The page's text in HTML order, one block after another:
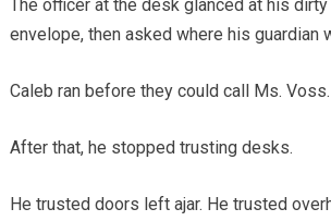
The officer at the desk glanced at his
envelope, then asked where his guardian
Caleb ran before they could call Ms. Voss.
After that, he stopped trusting desks.
He trusted doors left ajar. He trusted